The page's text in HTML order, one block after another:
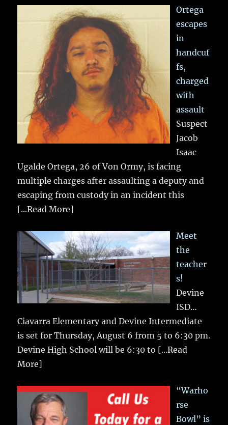
Ortega
escapes
in
handcuf
fs,
charged
with
assault
Suspect
Jacob
Isaac
Ugalde Ortega, 26 of Von Ormy, is facing
multiple charges after assaulting a deputy and
escaping from custody in an incident this
[...Read More]
Meet
the
teacher
s!
Devine
ISD…
Ciavarra Elementary and Devine Intermediate
is set for Thursday, August 6 from 5 to 6:30 pm.
Devine High School will be 6:30 to [...Read
More]
“Warho
rse
Bowl” is